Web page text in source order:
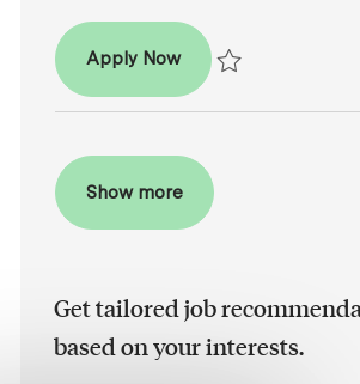
Apply NowPatient Coordinator
Show more
Get tailored job
based on your interests.